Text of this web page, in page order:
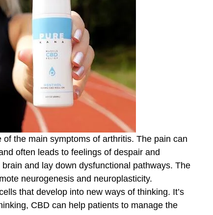
the main symptoms of arthritis. The pain can
often leads to feelings of despair and
and lay down dysfunctional pathways. The
neurogenesis and neuroplasticity.
that develop into new ways of thinking. It’s
CBD can help patients to manage the